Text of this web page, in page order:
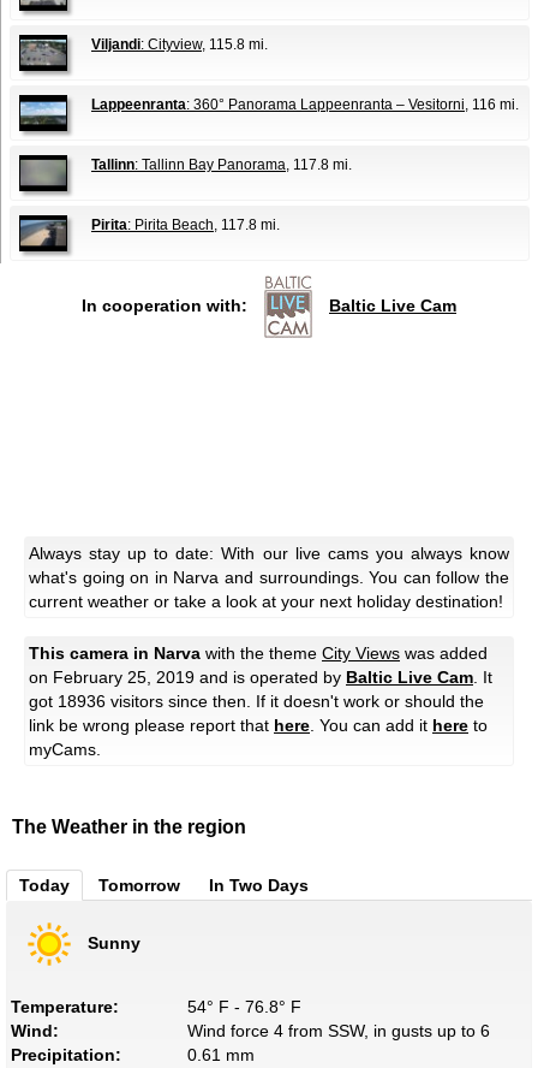
Viljandi: Cityview, 115.8 mi.
Lappeenranta: 360° Panorama Lappeenranta – Vesitorni, 116 mi.
Tallinn: Tallinn Bay Panorama, 117.8 mi.
Pirita: Pirita Beach, 117.8 mi.
In cooperation with: Baltic Live Cam
Always stay up to date: With our live cams you always know
what's going on in Narva and surroundings. You can follow the
current weather or take a look at your next holiday destination!
This camera in Narva with the theme City Views was added
on February 25, 2019 and is operated by Baltic Live Cam. It
got 18936 visitors since then. If it doesn't work or should the
link be wrong please report that here. You can add it here to
myCams.
The Weather in the region
Today Tomorrow In Two Days
Sunny
Temperature:
54° F - 76.8° F
Wind:
Wind force 4 from SSW, in gusts up to 6
Precipitation:
0.61 mm